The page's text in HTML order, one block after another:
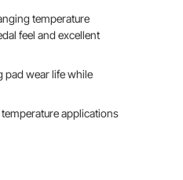
temperature
feel and excellent
pad wear life while
applications